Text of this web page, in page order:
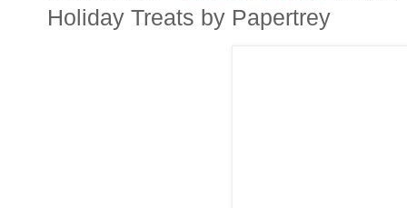
Holiday Treats by Papertrey